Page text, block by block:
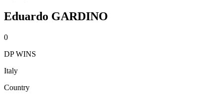
Eduardo GARDINO
0
DP WINS
Italy
Country